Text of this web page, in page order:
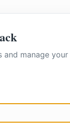
and manage your